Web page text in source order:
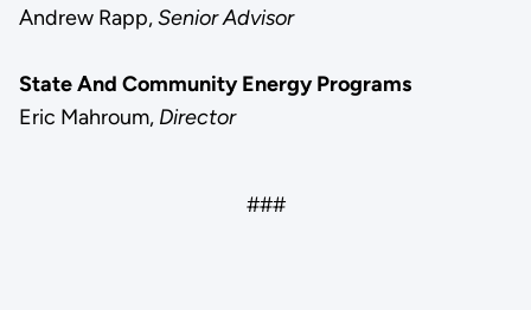
Andrew Rapp,Senior Advisor
State And Community Energy Programs
Eric Mahroum, Director
###